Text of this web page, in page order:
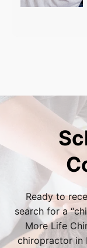
Ready to
search for a “
More Life
chiropractor in